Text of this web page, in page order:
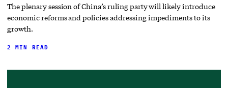
The plenary session of China’s ruling party will likely introduce
economic reforms and policies addressing impediments to its
growth.
2 MIN READ